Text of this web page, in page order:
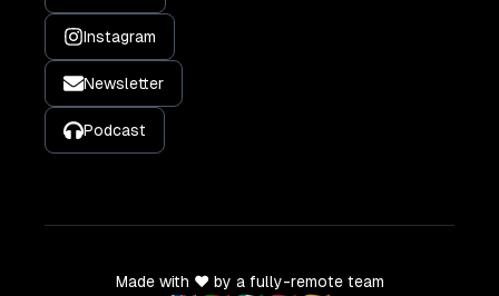
Instagram
Newsletter
Podcast
Made with ❤️ by a fully-remote team